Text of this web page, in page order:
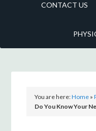
CONTACT US
You are here:Home »
Do You Know Your